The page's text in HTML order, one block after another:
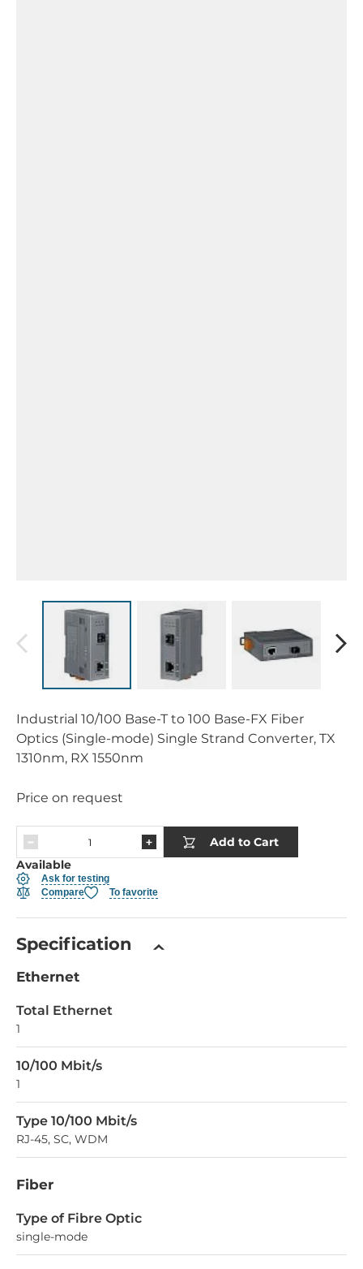
Industrial 10/100 Base-T to 100 Base-FX Fiber
Optics (Single-mode) Single Strand Converter, TX
1310nm, RX 1550nm
Price on request
Add to Cart
Available
Ask for testing
Compare
To favorite
Specification
Ethernet
Total Ethernet
1
10/100 Mbit/s
1
Type 10/100 Mbit/s
RJ-45, SC, WDM
Fiber
Type of Fibre Optic
single-mode